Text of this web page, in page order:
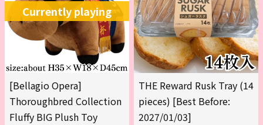
Currently playing
[Bellagio Opera]
Thoroughbred Collection
Fluffy BIG Plush Toy
THE Reward Rusk Tray (14
pieces) [Best Before:
2027/01/03]